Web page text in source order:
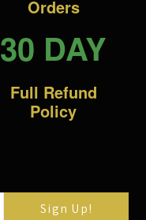
Orders
30 DAY
Full Refund
Policy